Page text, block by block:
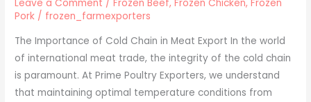
Leave a Comment /Frozen Beef,Frozen Chicken,Frozen
Pork / frozen_farmexporters
The Importance of Cold Chain in Meat Export In the world
of international meat trade, the integrity of the cold chain
is paramount. At Prime Poultry Exporters, we understand
that maintaining optimal temperature conditions from